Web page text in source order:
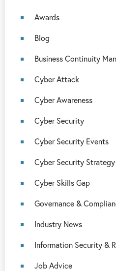
Awards
Blog
Business Continuity
Cyber Attack
Cyber Awareness
Cyber Security
Cyber Security Events
Cyber Security Strategy
Cyber Skills Gap
Governance &
Industry News
Information Security &
Job Advice